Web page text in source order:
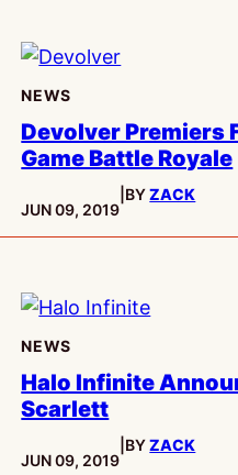
NEWS
Devolver Premiers
Game Battle Royale
PUBLISHED:
JUN 09, 2019
BYZACK
NEWS
Halo Infinite
Scarlett
PUBLISHED:
JUN 09, 2019
BYZACK